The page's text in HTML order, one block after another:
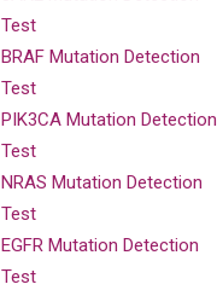
Test
BRAF Mutation Detection
Test
PIK3CA Mutation Detection
Test
NRAS Mutation Detection
Test
EGFR Mutation Detection
Test